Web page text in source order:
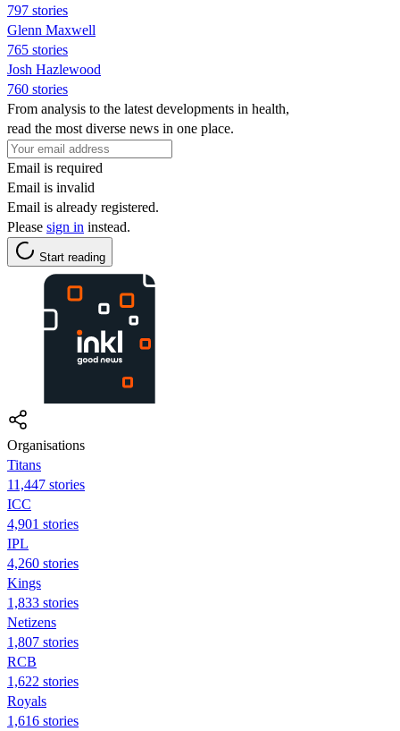
797 stories
Glenn Maxwell
765 stories
Josh Hazlewood
760 stories
From analysis to the latest developments in health,
read the most diverse news in one place.
Email is required
Email is invalid
Email is already registered.
Please sign in instead.
Start reading
Organisations
Titans
11,447 stories
ICC
4,901 stories
IPL
4,260 stories
Kings
1,833 stories
Netizens
1,807 stories
RCB
1,622 stories
Royals
1,616 stories